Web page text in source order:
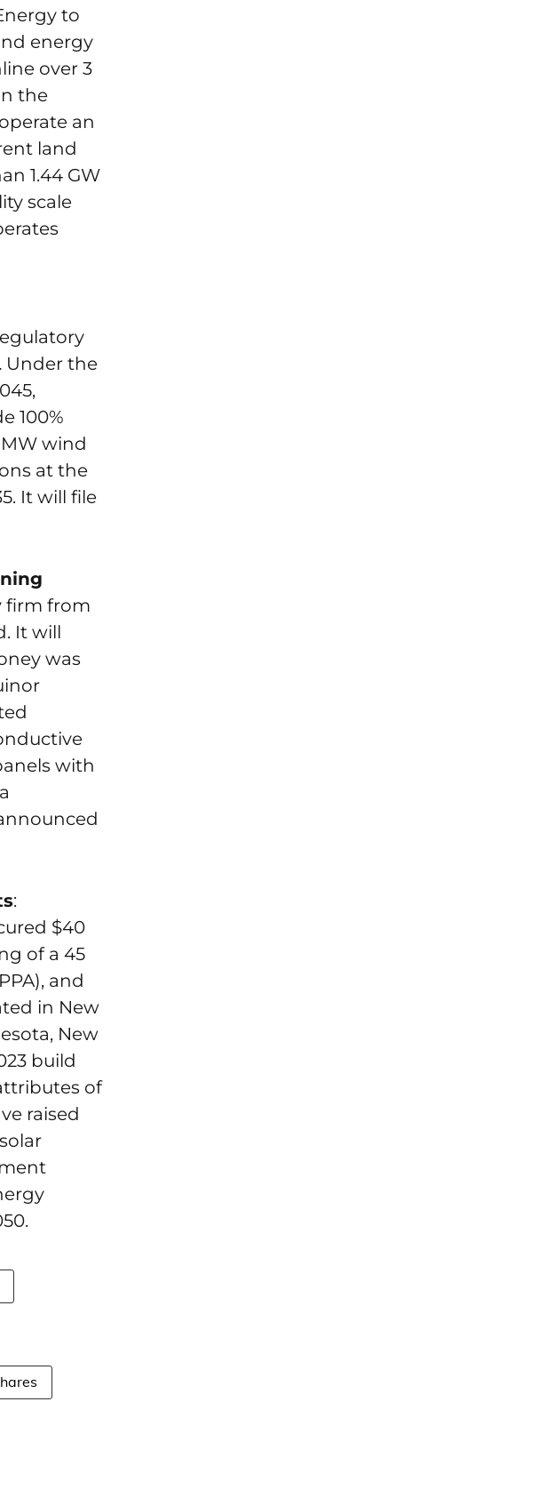
to
energy
over 3
the
an
land
1.44 GW
scale
Under the
100%
wind
at the
It will file
firm from
It will
was
with
:
$40
of a 45
and
in New
New
build
of
raised